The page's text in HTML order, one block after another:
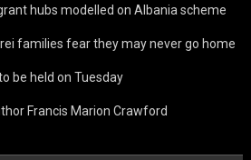
hubs modelled on Albania scheme
families fear they may never go home
be held on Tuesday
Francis Marion Crawford